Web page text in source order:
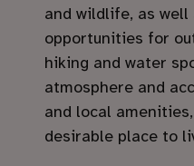
and wildlife, as
opportunities for
hiking and water
atmosphere and
and local
desirable place to